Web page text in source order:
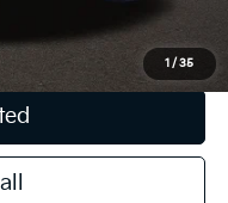
1 / 35
registration.